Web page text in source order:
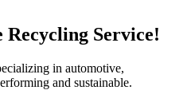
Recycling Service!
in automotive,
and sustainable.